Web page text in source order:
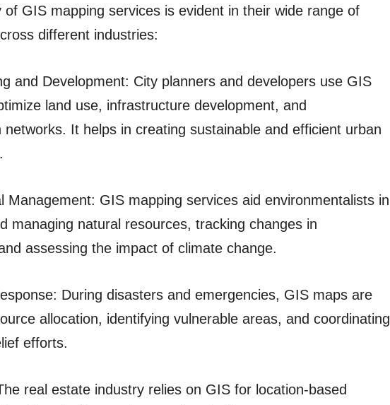
of GIS mapping services is evident in their wide range of
different industries:
and Development: City planners and developers use GIS
land use, infrastructure development, and
networks. It helps in creating sustainable and efficient urban
Management: GIS mapping services aid environmentalists in
managing natural resources, tracking changes in
assessing the impact of climate change.
During disasters and emergencies, GIS maps are
allocation, identifying vulnerable areas, and coordinating
efforts.
real estate industry relies on GIS for location-based